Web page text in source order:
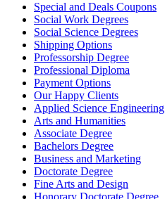
Special and Deals Coupons
Social Work Degrees
Social Science Degrees
Shipping Options
Professorship Degree
Professional Diploma
Payment Options
Our Happy Clients
Applied Science Engineering
Arts and Humanities
Associate Degree
Bachelors Degree
Business and Marketing
Doctorate Degree
Fine Arts and Design